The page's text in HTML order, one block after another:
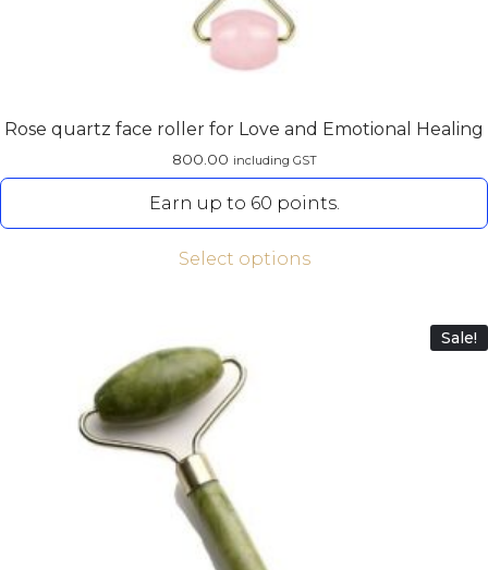
Rose quartz face roller for Love and Emotional Healing
800.00 including GST
Earn up to 60 points.
Select options
Sale!